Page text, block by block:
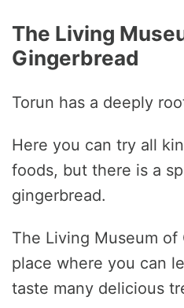
The Living
Gingerbread
Torun has a deeply
Here you can try all
foods, but there is a
gingerbread.
The Living Museum of
place where you can
taste many delicious